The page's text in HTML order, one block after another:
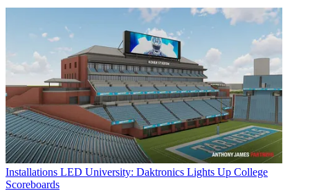
Installations LED University: Daktronics Lights Up College
Scoreboards